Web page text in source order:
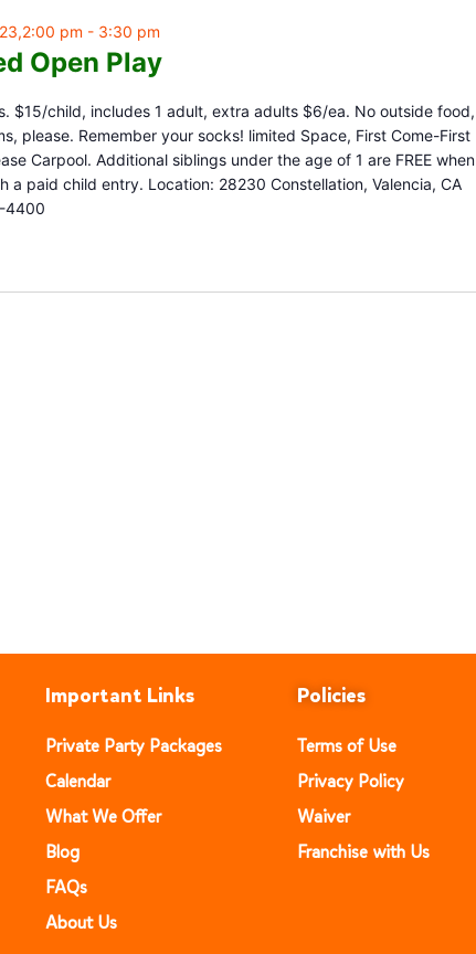
Open Play
pm - 3:30 pm
$15/child, includes 1 adult, extra adults $6/ea. No outside food,
please. Remember your socks! limited Space, First Come-First
Carpool. Additional siblings under the age of 1 are FREE when
a paid child entry. Location: 28230 Constellation, Valencia, CA
4400
Important Links
Private Party Packages
Calendar
What We Offer
Blog
FAQs
About Us
Policies
Terms of Use
Privacy Policy
Waiver
Franchise with Us